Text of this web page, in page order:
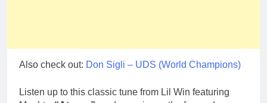
Also check out: Don Sigli – UDS (World Champions)
Listen up to this classic tune from Lil Win featuring